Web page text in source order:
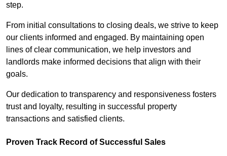
step.
From initial consultations to closing deals, we strive to keep
our clients informed and engaged. By maintaining open
lines of clear communication, we help investors and
landlords make informed decisions that align with their
goals.
Our dedication to transparency and responsiveness fosters
trust and loyalty, resulting in successful property
transactions and satisfied clients.
Proven Track Record of Successful Sales